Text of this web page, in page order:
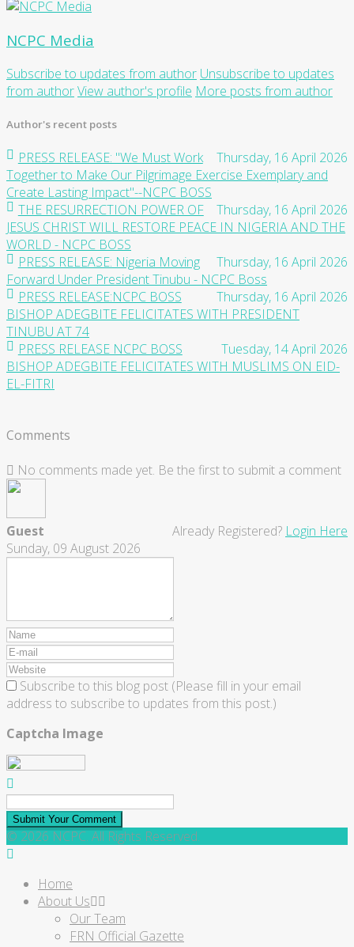
NCPC Media
Subscribe to updates from author Unsubscribe to updates
from authorView author's profile More posts from author
Author's recent posts
Thursday, 16 April 2026
PRESS RELEASE: "We Must Work
Together to Make Our Pilgrimage Exercise Exemplary and
Create Lasting Impact"--NCPC BOSS
Thursday, 16 April 2026
THE RESURRECTION POWER OF
JESUS CHRIST WILL RESTORE PEACE IN NIGERIA AND THE
WORLD - NCPC BOSS
Thursday, 16 April 2026
PRESS RELEASE: Nigeria Moving
Forward Under President Tinubu - NCPC Boss
Thursday, 16 April 2026
PRESS RELEASE:NCPC BOSS
BISHOP ADEGBITE FELICITATES WITH PRESIDENT
TINUBU AT 74
Tuesday, 14 April 2026
PRESS RELEASE NCPC BOSS
BISHOP ADEGBITE FELICITATES WITH MUSLIMS ON EID-
EL-FITRI
Comments
No comments made yet. Be the first to submit a comment
Already Registered? Login Here
Guest
Sunday, 09 August 2026
Subscribe to this blog post (Please fill in your email
address to subscribe to updates from this post.)
Captcha Image
Submit Your Comment
© 2026 NCPC. All Rights Reserved.
Home
About Us
Our Team
FRN Official Gazette